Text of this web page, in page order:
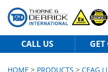
CALL US GET
HOME > PRODUCTS > CEAG